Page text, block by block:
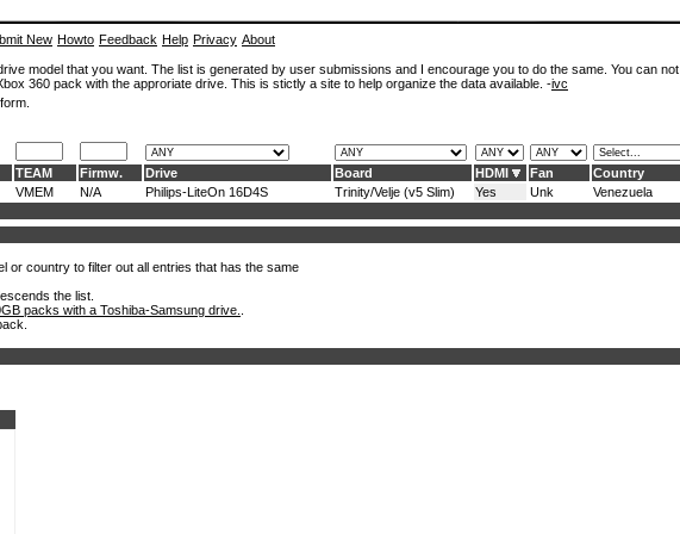
New Howto Feedback Help Privacy About
model that you want. The list is generated by user submissions and I encourage you to do the same. You can not
360 pack with the approriate drive. This is stictly a site to help organize the data available. -ivc
TEAM Firmw. Drive Board HDMI Fan Country
VMEM N/A Philips-LiteOn 16D4S Trinity/Velje (v5 Slim) Yes Unk Venezuela
or country to filter out all entries that has the same
the list.
packs with a Toshiba-Samsung drive.